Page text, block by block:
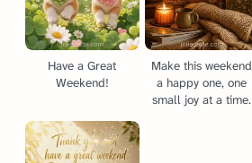
Have a Great
Weekend!
Make this weekend
a happy one, one
small joy at a time.